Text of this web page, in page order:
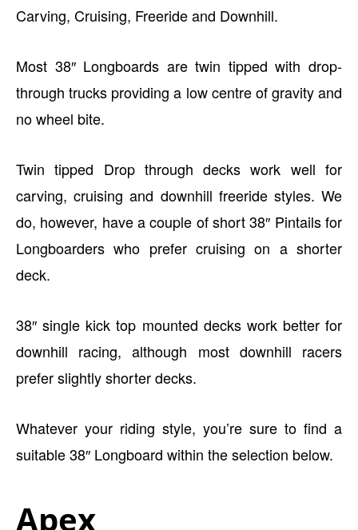
Carving, Cruising, Freeride and Downhill.
Most 38″ Longboards are twin tipped with drop-
through trucks providing a low centre of gravity and
no wheel bite.
Twin tipped Drop through decks work well for
carving, cruising and downhill freeride styles. We
do, however, have a couple of short 38″ Pintails for
Longboarders who prefer cruising on a shorter
deck.
38″ single kick top mounted decks work better for
downhill racing, although most downhill racers
prefer slightly shorter decks.
Whatever your riding style, you’re sure to find a
suitable 38″ Longboard within the selection below.
Apex